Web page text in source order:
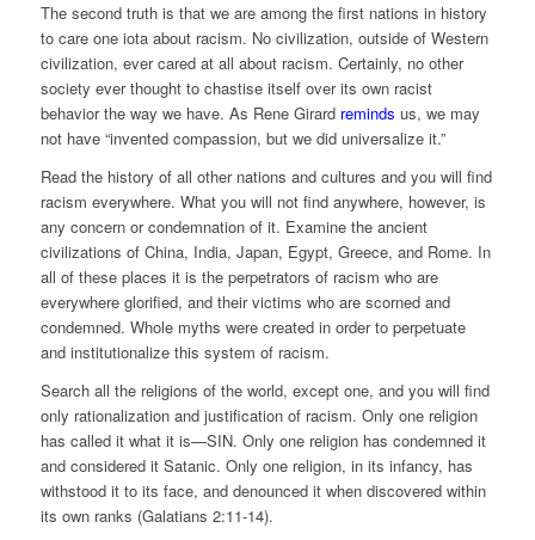
The second truth is that we are among the first nations in history
to care one iota about racism. No civilization, outside of Western
civilization, ever cared at all about racism. Certainly, no other
society ever thought to chastise itself over its own racist
behavior the way we have. As Rene Girard reminds us, we may
not have “invented compassion, but we did universalize it.”
Read the history of all other nations and cultures and you will find
racism everywhere. What you will not find anywhere, however, is
any concern or condemnation of it. Examine the ancient
civilizations of China, India, Japan, Egypt, Greece, and Rome. In
all of these places it is the perpetrators of racism who are
everywhere glorified, and their victims who are scorned and
condemned. Whole myths were created in order to perpetuate
and institutionalize this system of racism.
Search all the religions of the world, except one, and you will find
only rationalization and justification of racism. Only one religion
has called it what it is—SIN. Only one religion has condemned it
and considered it Satanic. Only one religion, in its infancy, has
withstood it to its face, and denounced it when discovered within
its own ranks (Galatians 2:11-14).